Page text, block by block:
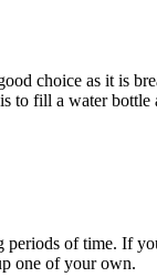
choice as it is
to fill a water
of time. If
one of your own.